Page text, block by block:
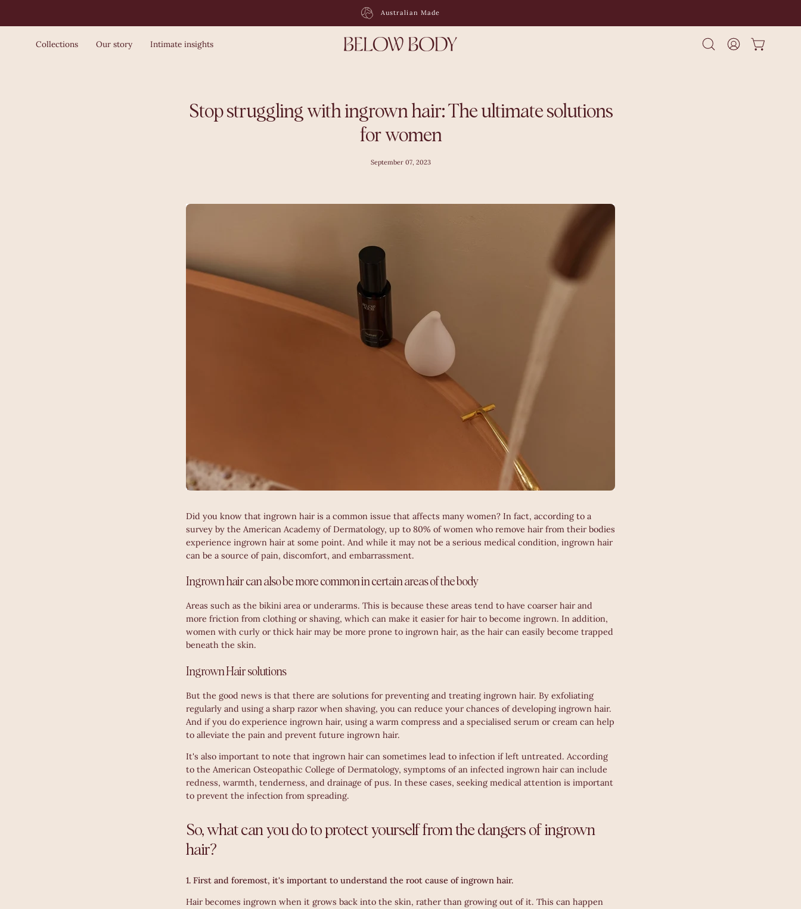
Free Shipping On Orders $120 +
Collections Our story Intimate insights
OpenMy
Open cart
Stop struggling with ingrown hair: The ultimate solutions
for women
September 07, 2023
Did you know that ingrown hair is a common issue that affects many women? In fact, according to a
survey by the American Academy of Dermatology, up to 80% of women who remove hair from their bodies
experience ingrown hair at some point. And while it may not be a serious medical condition, ingrown hair
can be a source of pain, discomfort, and embarrassment.
Ingrown hair can also be more common in certain areas of the body
Areas such as the bikini area or underarms. This is because these areas tend to have coarser hair and
more friction from clothing or shaving, which can make it easier for hair to become ingrown. In addition,
women with curly or thick hair may be more prone to ingrown hair, as the hair can easily become trapped
beneath the skin.
Ingrown Hair solutions
But the good news is that there are solutions for preventing and treating ingrown hair. By exfoliating
regularly and using a sharp razor when shaving, you can reduce your chances of developing ingrown hair.
And if you do experience ingrown hair, using a warm compress and a specialised serum or cream can help
to alleviate the pain and prevent future ingrown hair.
It's also important to note that ingrown hair can sometimes lead to infection if left untreated. According
to the American Osteopathic College of Dermatology, symptoms of an infected ingrown hair can include
redness, warmth, tenderness, and drainage of pus. In these cases, seeking medical attention is important
to prevent the infection from spreading.
So, what can you do to protect yourself from the dangers of ingrown
hair?
1. First and foremost, it's important to understand the root cause of ingrown hair.
Hair becomes ingrown when it grows back into the skin, rather than growing out of it. This can happen